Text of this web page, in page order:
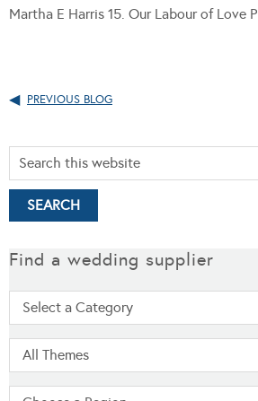
Martha E Harris 15. Our Labour of Love
PREVIOUS BLOG
Find a wedding supplier